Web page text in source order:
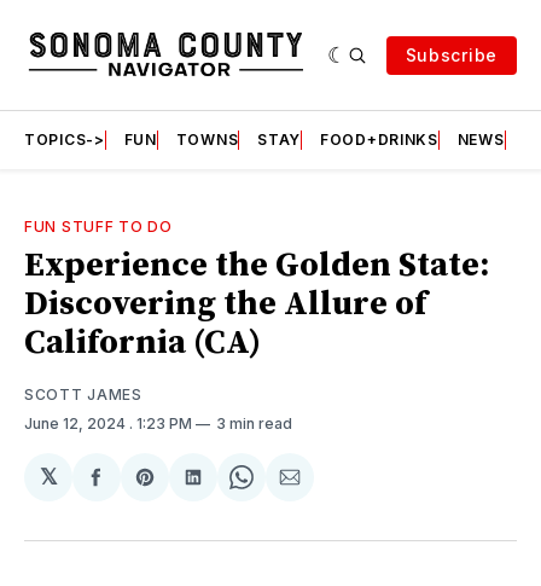
Subscribe
TOPICS-> FUN TOWNS STAY FOOD+DRINKS NEWS
FUN STUFF TO DO
Experience the Golden State:
Discovering the Allure of
California (CA)
SCOTT JAMES
June 12, 2024 . 1:23 PM 3 min read
𝕏
Share
Facebook
Share
Pinterest
Share
LinkedIn
Share
WhatsApp
Share
Email